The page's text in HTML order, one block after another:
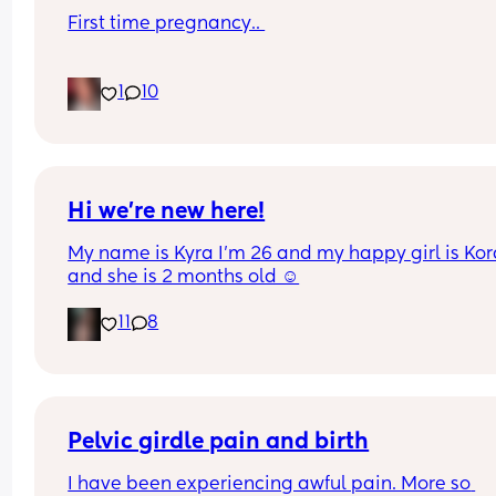
First time pregnancy..
of days and I’m having very frequent b/Hicks
pain in belly and tops of legs…
1 10
Hi we’re new here!
My name is Kyra I’m 26 and my happy girl is
and she is 2 months old ☺️
11 8
Pelvic girdle pain and birth
I have been experiencing awful pain. More so